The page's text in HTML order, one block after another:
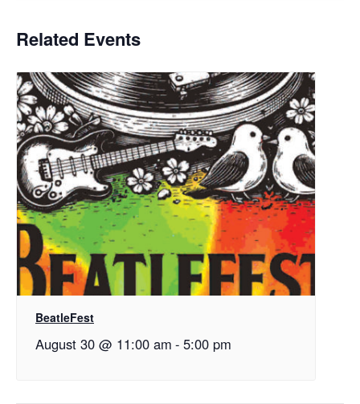
Related Events
BeatleFest
August 30 @ 11:00 am - 5:00 pm